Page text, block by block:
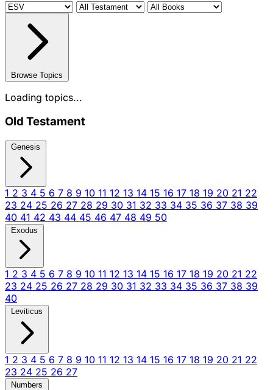
Browse Topics
Loading topics...
Old Testament
Genesis
1 2 3 4 5 6 7 8 9 10 11 12 13 14 15 16 17 18 19 20 21 22
23 24 25 26 27 28 29 30 31 32 33 34 35 36 37 38 39
40 41 42 43 44 45 46 47 48 49 50
Exodus
1 2 3 4 5 6 7 8 9 10 11 12 13 14 15 16 17 18 19 20 21 22
23 24 25 26 27 28 29 30 31 32 33 34 35 36 37 38 39
40
Leviticus
1 2 3 4 5 6 7 8 9 10 11 12 13 14 15 16 17 18 19 20 21 22
23 24 25 26 27
Numbers